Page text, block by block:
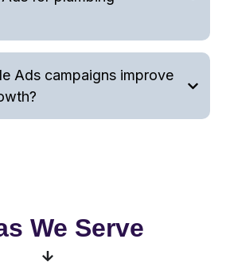
Ads campaigns improve
We Serve